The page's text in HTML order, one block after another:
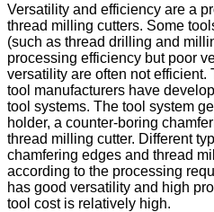
Versatility and efficiency are a
thread milling cutters. Some
(such as thread drilling and
processing efficiency but poor
versatility are often not efficient.
tool manufacturers have
tool systems. The tool system
holder, a counter-boring
thread milling cutter. Different
chamfering edges and thread
according to the processing
has good versatility and high
tool cost is relatively high.